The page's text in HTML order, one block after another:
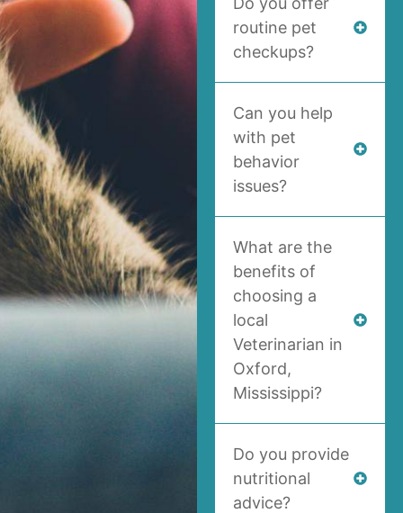
routine pet
checkups?
Can you help
with pet
behavior
issues?
What are the
benefits of
choosing a
local
Veterinarian in
Oxford,
Mississippi?
Do you provide
nutritional
advice?